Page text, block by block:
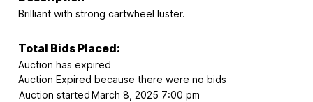
Brilliant with strong cartwheel luster.
Total Bids Placed:
Auction has expired
Auction Expired because there were no bids
Auction startedMarch 8, 2025 7:00 pm